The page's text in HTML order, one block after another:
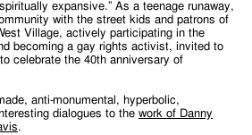
expansive.” As a teenage runaway,
with the street kids and patrons of
Village, actively participating in the
becoming a gay rights activist, invited to
celebrate the 40th anniversary of
anti-monumental, hyperbolic,
dialogues to the work of Danny
.